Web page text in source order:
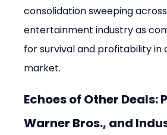
consolidation sweeping
entertainment industry as
for survival and profitability in
market.
Echoes of Other Deals:
Warner Bros., and